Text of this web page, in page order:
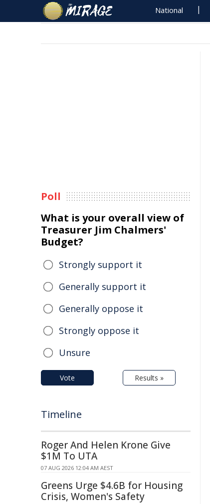
National
Poll
What is your overall view of
Treasurer Jim Chalmers'
Budget?
Strongly support it
Generally support it
Generally oppose it
Strongly oppose it
Unsure
Vote Results »
Timeline
Roger And Helen Krone Give
$1M To UTA
07 AUG 2026 12:04 AM AEST
Greens Urge $4.6B for Housing
Crisis, Women's Safety